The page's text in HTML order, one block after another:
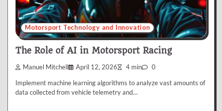
Motorsport Technology and Innovation
The Role of AI in Motorsport Racing
Manuel Mitchell April 12, 2026 4 min 0
Implement machine learning algorithms to analyze vast amounts of
data collected from vehicle telemetry and…